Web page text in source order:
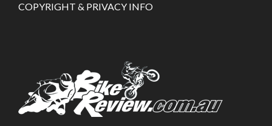
COPYRIGHT & PRIVACY INFO